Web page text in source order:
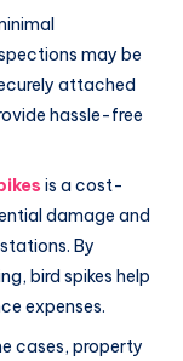
may be
attached
hassle-free
is a cost-
damage and
By
bird spikes help
expenses.
cases, property